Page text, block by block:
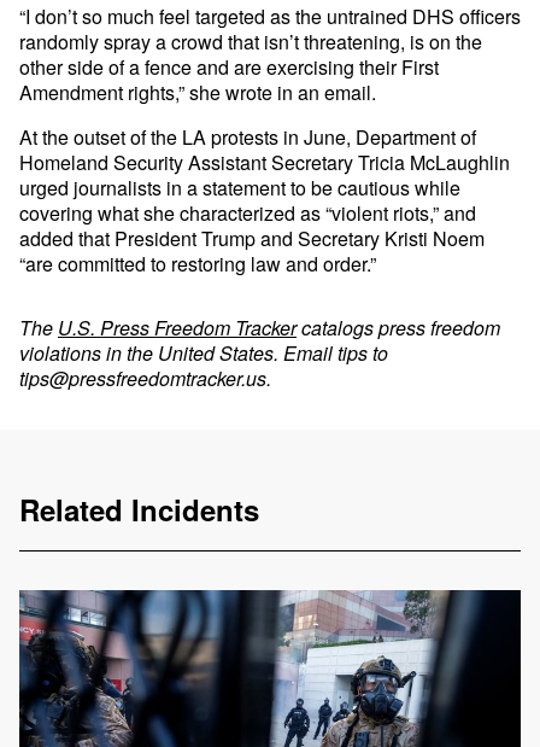
“I don’t so much feel targeted as the untrained DHS officers
randomly spray a crowd that isn’t threatening, is on the
other side of a fence and are exercising their First
Amendment rights,” she wrote in an email.
At the outset of the LA protests in June, Department of
Homeland Security Assistant Secretary Tricia McLaughlin
urged journalists in a statement to be cautious while
covering what she characterized as “violent riots,” and
added that President Trump and Secretary Kristi Noem
“are committed to restoring law and order.”
The U.S. Press Freedom Trackercatalogs press freedom
violations in the United States. Email tips to
tips@pressfreedomtracker.us.
Related Incidents